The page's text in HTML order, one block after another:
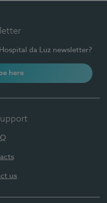
da Luz newsletter?
here
us